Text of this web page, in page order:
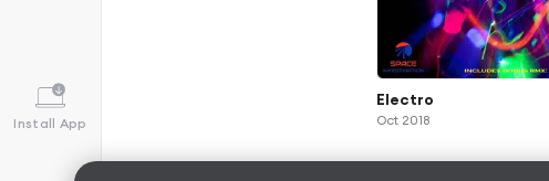
Install App
Electro
Oct 2018